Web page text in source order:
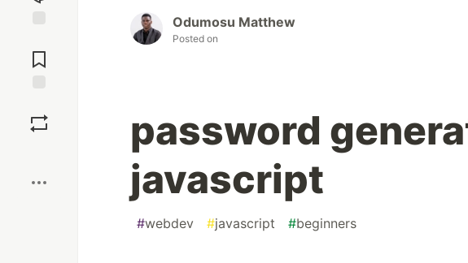
Comments
Odumosu Matthew
Posted on
password
javascript
#webdev #javascript #beginners